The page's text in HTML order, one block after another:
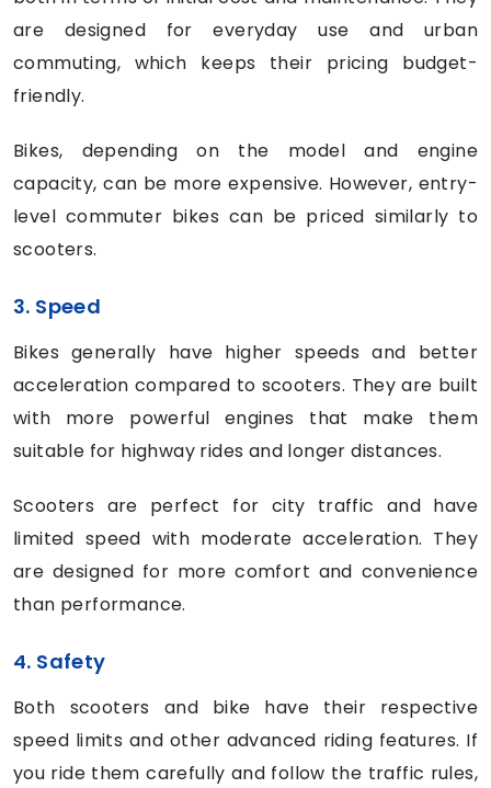
are designed for everyday use and urban
commuting, which keeps their pricing budget-
friendly.
Bikes, depending on the model and engine
capacity, can be more expensive. However, entry-
level commuter bikes can be priced similarly to
scooters.
3. Speed
Bikes generally have higher speeds and better
acceleration compared to scooters. They are built
with more powerful engines that make them
suitable for highway rides and longer distances.
Scooters are perfect for city traffic and have
limited speed with moderate acceleration. They
are designed for more comfort and convenience
than performance.
4. Safety
Both scooters and bike have their respective
speed limits and other advanced riding features. If
you ride them carefully and follow the traffic rules,